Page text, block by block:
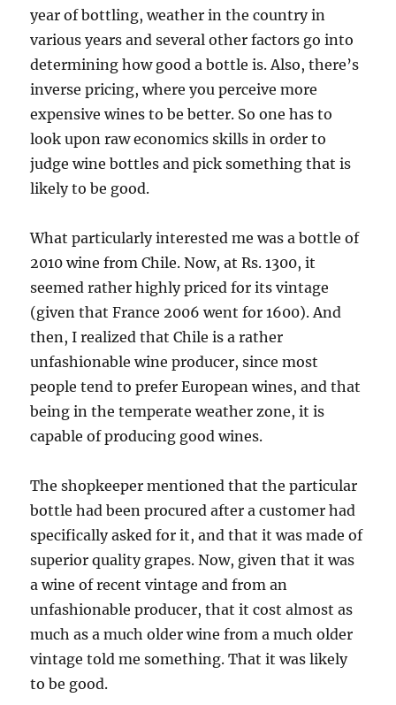
year of bottling, weather in the country in
various years and several other factors go into
determining how good a bottle is. Also, there’s
inverse pricing, where you perceive more
expensive wines to be better. So one has to
look upon raw economics skills in order to
judge wine bottles and pick something that is
likely to be good.
What particularly interested me was a bottle of
2010 wine from Chile. Now, at Rs. 1300, it
seemed rather highly priced for its vintage
(given that France 2006 went for 1600). And
then, I realized that Chile is a rather
unfashionable wine producer, since most
people tend to prefer European wines, and that
being in the temperate weather zone, it is
capable of producing good wines.
The shopkeeper mentioned that the particular
bottle had been procured after a customer had
specifically asked for it, and that it was made of
superior quality grapes. Now, given that it was
a wine of recent vintage and from an
unfashionable producer, that it cost almost as
much as a much older wine from a much older
vintage told me something. That it was likely
to be good.